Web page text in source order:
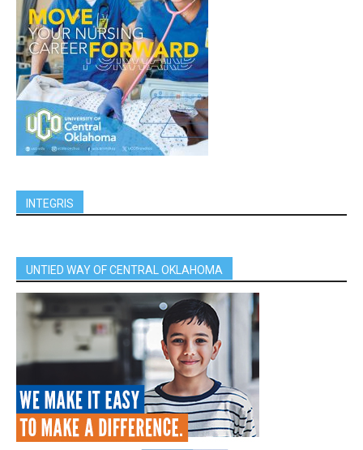
INTEGRIS
UNTIED WAY OF CENTRAL OKLAHOMA